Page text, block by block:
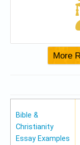
Bible &
Christianity
Essay Examples